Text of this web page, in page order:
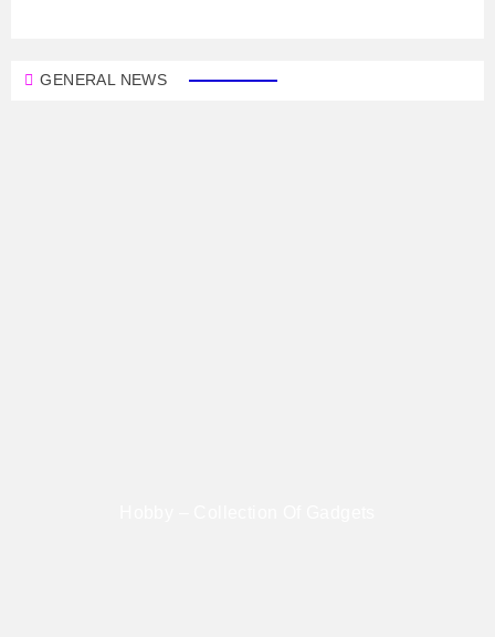
GENERAL NEWS